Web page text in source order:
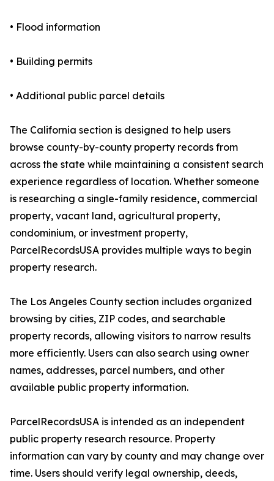
• Flood information
• Building permits
• Additional public parcel details
The California section is designed to help users
browse county-by-county property records from
across the state while maintaining a consistent search
experience regardless of location. Whether someone
is researching a single-family residence, commercial
property, vacant land, agricultural property,
condominium, or investment property,
ParcelRecordsUSA provides multiple ways to begin
property research.
The Los Angeles County section includes organized
browsing by cities, ZIP codes, and searchable
property records, allowing visitors to narrow results
more efficiently. Users can also search using owner
names, addresses, parcel numbers, and other
available public property information.
ParcelRecordsUSA is intended as an independent
public property research resource. Property
information can vary by county and may change over
time. Users should verify legal ownership, deeds,